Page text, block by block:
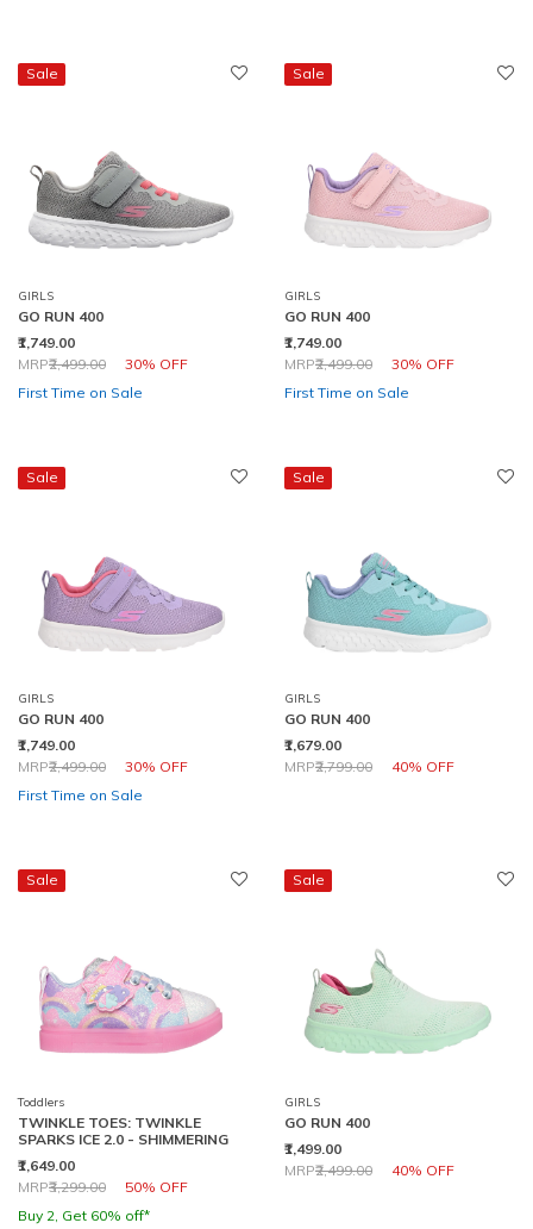
Sale
GIRLS
GO RUN 400
₹1,749.00
Price reduced from
MRP₹2,499.00 30% OFF
to
First Time on Sale
Sale
GIRLS
GO RUN 400
₹1,749.00
Price reduced from
MRP₹2,499.00 30% OFF
to
First Time on Sale
Sale
GIRLS
GO RUN 400
₹1,749.00
Price reduced from
MRP₹2,499.00 30% OFF
to
First Time on Sale
Sale
GIRLS
GO RUN 400
₹1,679.00
Price reduced from
MRP₹2,799.00 40% OFF
to
Sale
Toddlers
TWINKLE TOES: TWINKLE
SPARKS ICE 2.0 - SHIMMERING
₹1,649.00
Price reduced from
MRP₹3,299.00 50% OFF
to
Buy 2, Get 60% off*
Sale
GIRLS
GO RUN 400
₹1,499.00
Price reduced from
MRP₹2,499.00 40% OFF
to